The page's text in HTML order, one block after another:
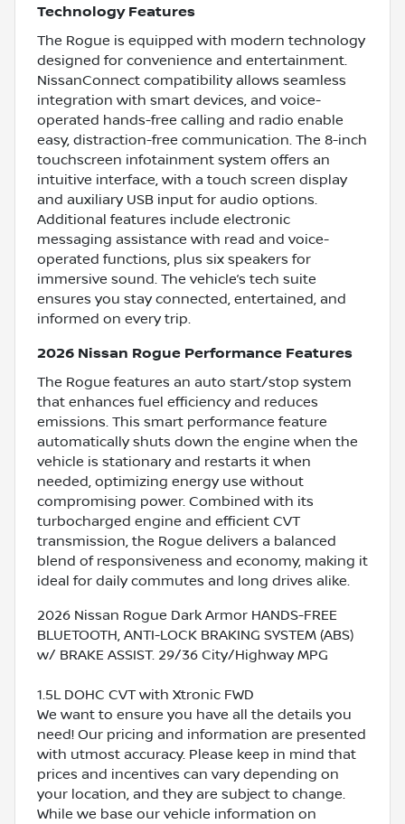
Technology Features
The Rogue is equipped with modern technology
designed for convenience and entertainment.
NissanConnect compatibility allows seamless
integration with smart devices, and voice-
operated hands-free calling and radio enable
easy, distraction-free communication. The 8-inch
touchscreen infotainment system offers an
intuitive interface, with a touch screen display
and auxiliary USB input for audio options.
Additional features include electronic
messaging assistance with read and voice-
operated functions, plus six speakers for
immersive sound. The vehicle’s tech suite
ensures you stay connected, entertained, and
informed on every trip.
2026 Nissan Rogue Performance Features
The Rogue features an auto start/stop system
that enhances fuel efficiency and reduces
emissions. This smart performance feature
automatically shuts down the engine when the
vehicle is stationary and restarts it when
needed, optimizing energy use without
compromising power. Combined with its
turbocharged engine and efficient CVT
transmission, the Rogue delivers a balanced
blend of responsiveness and economy, making it
ideal for daily commutes and long drives alike.
2026 Nissan Rogue Dark Armor HANDS-FREE
BLUETOOTH, ANTI-LOCK BRAKING SYSTEM (ABS)
w/ BRAKE ASSIST. 29/36 City/Highway MPG
1.5L DOHC CVT with Xtronic FWD
We want to ensure you have all the details you
need! Our pricing and information are presented
with utmost accuracy. Please keep in mind that
prices and incentives can vary depending on
your location, and they are subject to change.
While we base our vehicle information on